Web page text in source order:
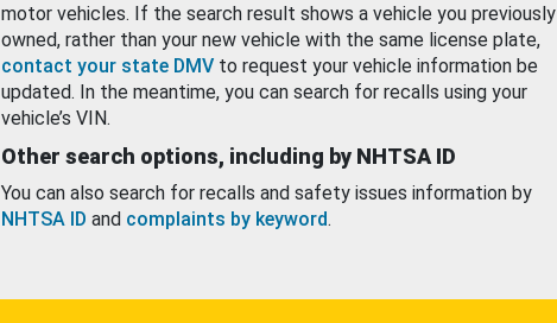
motor vehicles. If the search result shows a vehicle you previously
owned, rather than your new vehicle with the same license plate,
contact your state DMV to request your vehicle information be
updated. In the meantime, you can search for recalls using your
vehicle’s VIN.
Other search options, including by NHTSA ID
You can also search for recalls and safety issues information by
NHTSA ID and complaints by keyword.